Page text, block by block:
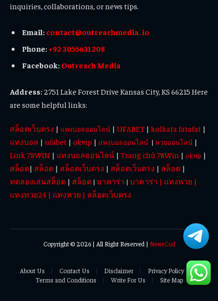
inquiries, collaborations, or news tips.
Email: contact@outreachmedia. io
Phone: +92 3055631208
Facebook: Outreach Media
Address: 2751 Lake Forest Drive Kansas City, KS 66215 Here
are some helpful links:
สล็อตเว็บตรง | แทงบอลออนไลน์ | UFABET | kolkata fatafat |
แทงบอล | ufabet | okvip | แทงบอลออนไลน์ | หวยออนไลน์ |
Link 78WIN | แทงบอลออนไลน์ | Trang chủ 78Win | okvip |
สล็อต| สล็อต | สล็อตเว็บตรง | สล็อตเว็บตรง | สล็อต |
ทดลองเล่นสล็อต | สล็อต | บาคาร่า | บาคาร่า | แทงหวย |
แทงหวย24 | แทงหวย | สล็อตเว็บตรง
Copyright © 2026 | All Right Reserved | NewsCod
About Us Contact Us Disclaimer
Privacy Policy
Terms and Conditions
Write For Us Site Map